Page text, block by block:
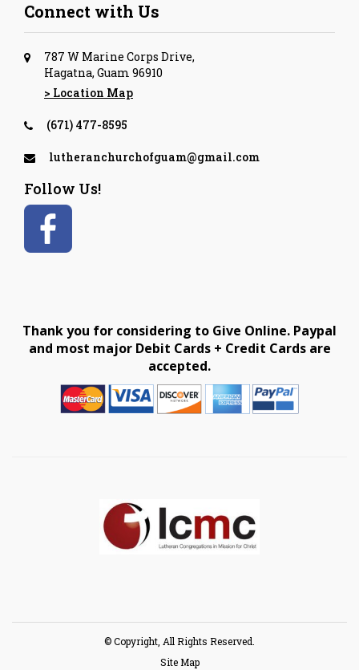
Connect with Us
787 W Marine Corps Drive,
Hagatna, Guam 96910
> Location Map
(671) 477-8595
lutheranchurchofguam@gmail.com
Follow Us!
Thank you for considering to Give Online. Paypal
and most major Debit Cards + Credit Cards are
accepted.
© Copyright, All Rights Reserved.
Site Map